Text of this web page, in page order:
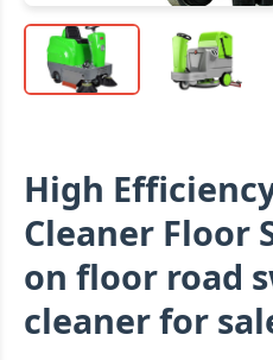
High
Cleaner Floor
on floor road
cleaner for